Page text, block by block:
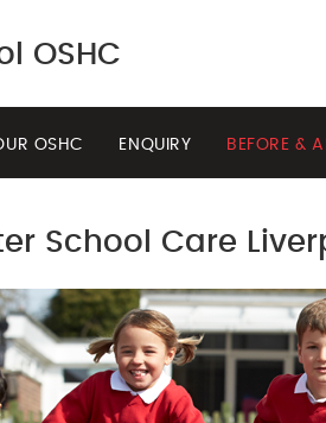
OSHC
OSHC ENQUIRY BEFORE &
School Care